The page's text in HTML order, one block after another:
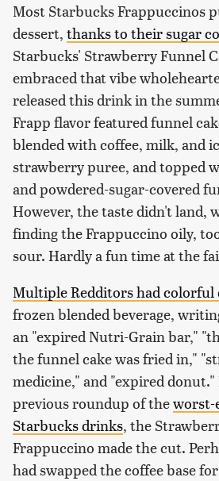
Most Starbucks Frappuccinos
dessert, thanks to their sugar
Starbucks' Strawberry Funnel
embraced that vibe
released this drink in the
Frapp flavor featured funnel
blended with coffee, milk, and
strawberry puree, and topped
and powdered-sugar-covered
However, the taste didn't land,
finding the Frappuccino oily,
sour. Hardly a fun time at the
Multiple Redditors had
frozen blended beverage,
an "expired Nutri-Grain bar,"
the funnel cake was fried in,"
medicine," and "expired
previous roundup of theworst-
Starbucks drinks, the
Frappuccino made the cut.
had swapped the coffee base